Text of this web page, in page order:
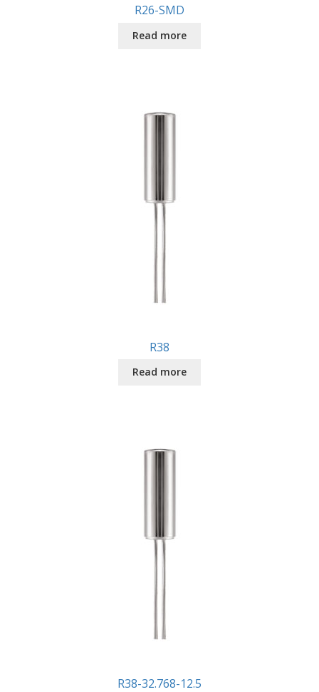
R26-SMD
Read more
R38
Read more
R38-32.768-12.5